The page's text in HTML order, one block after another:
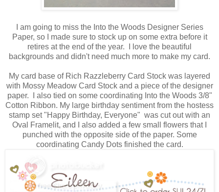
I am going to miss the Into the Woods Designer Series
Paper, so I made sure to stock up on some extra before it
retires at the end of the year. I love the beautiful
backgrounds and didn't need much more to make my card.
My card base of Rich Razzleberry Card Stock was layered
with Mossy Meadow Card Stock and a piece of the designer
paper. I also tied on some coordinating Into the Woods 3/8"
Cotton Ribbon. My large birthday sentiment from the hostess
stamp set "Happy Birthday, Everyone" was cut out with an
Oval Framelit, and I also added a few small flowers that I
punched with the opposite side of the paper. Some
coordinating Candy Dots finished the card.